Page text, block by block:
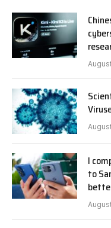
I
to